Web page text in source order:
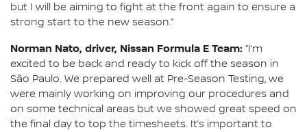
but I will be aiming to fight at the front again to ensure a
strong start to the new season.”
Norman Nato, driver, Nissan Formula E Team: “I’m
excited to be back and ready to kick off the season in
São Paulo. We prepared well at Pre-Season Testing, we
were mainly working on improving our procedures and
on some technical areas but we showed great speed on
the final day to top the timesheets. It’s important to